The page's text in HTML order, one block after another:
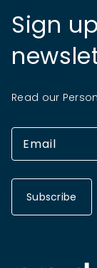
Sign
Read our
Subscribe